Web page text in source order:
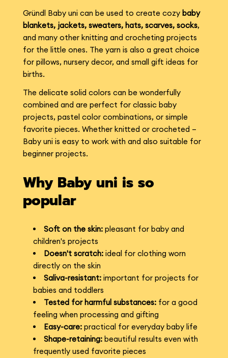
Gründl Baby uni can be used to create cozy baby
blankets, jackets, sweaters, hats, scarves, socks,
and many other knitting and crocheting projects
for the little ones. The yarn is also a great choice
for pillows, nursery decor, and small gift ideas for
births.
The delicate solid colors can be wonderfully
combined and are perfect for classic baby
projects, pastel color combinations, or simple
favorite pieces. Whether knitted or crocheted –
Baby uni is easy to work with and also suitable for
beginner projects.
Why Baby uni is so
popular
Soft on the skin:pleasant for baby and
children's projects
Doesn't scratch:ideal for clothing worn
directly on the skin
Saliva-resistant:important for projects for
babies and toddlers
Tested for harmful substances:for a good
feeling when processing and gifting
Easy-care:practical for everyday baby life
Shape-retaining:beautiful results even with
frequently used favorite pieces